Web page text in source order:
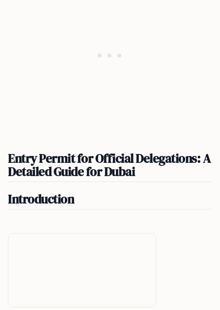
Entry Permit for Official Delegations: A
Detailed Guide for Dubai
Introduction